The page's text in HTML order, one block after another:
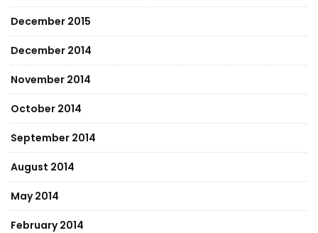
December 2015
December 2014
November 2014
October 2014
September 2014
August 2014
May 2014
February 2014